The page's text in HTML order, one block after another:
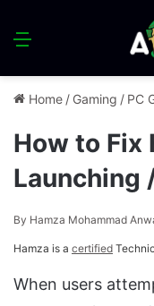
Menu
Home / Gaming / PC
How to Fix
Launching
By Hamza Mohammad
Hamza is a certified
When users